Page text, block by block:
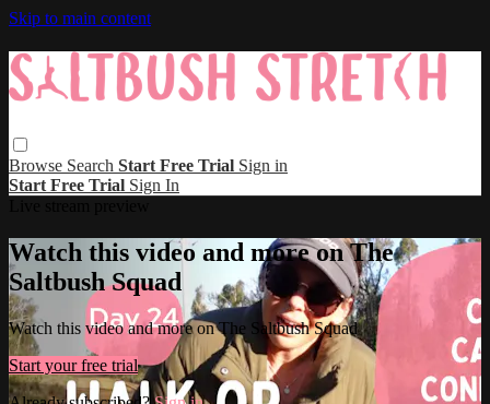
Skip to main content
Browse Search Start Free Trial Sign in
Start Free Trial Sign In
Watch this video and more on The
Saltbush Squad
Watch this video and more on The Saltbush Squad
Start your free trial